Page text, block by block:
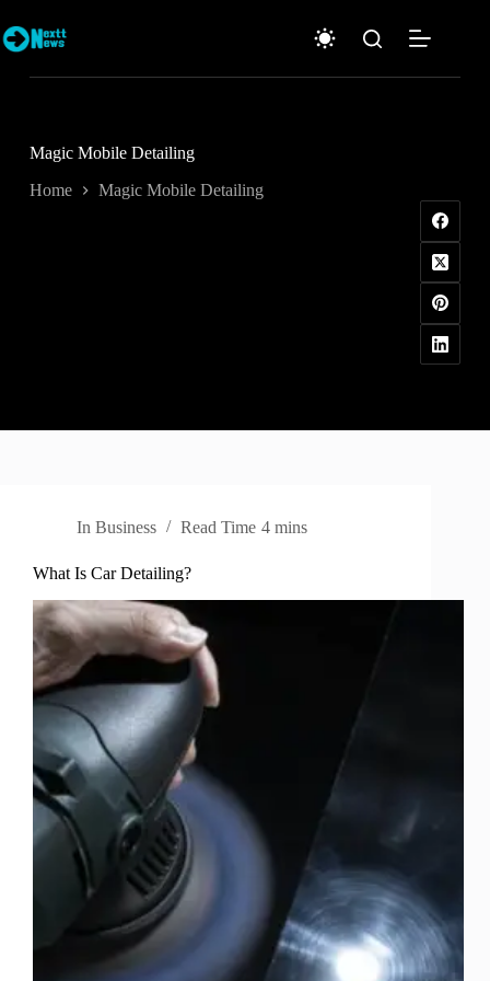
to
content
Magic Mobile Detailing
Home Magic Mobile Detailing
In Business Read Time 4 mins
What Is Car Detailing?